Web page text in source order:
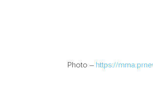
Photo – https://